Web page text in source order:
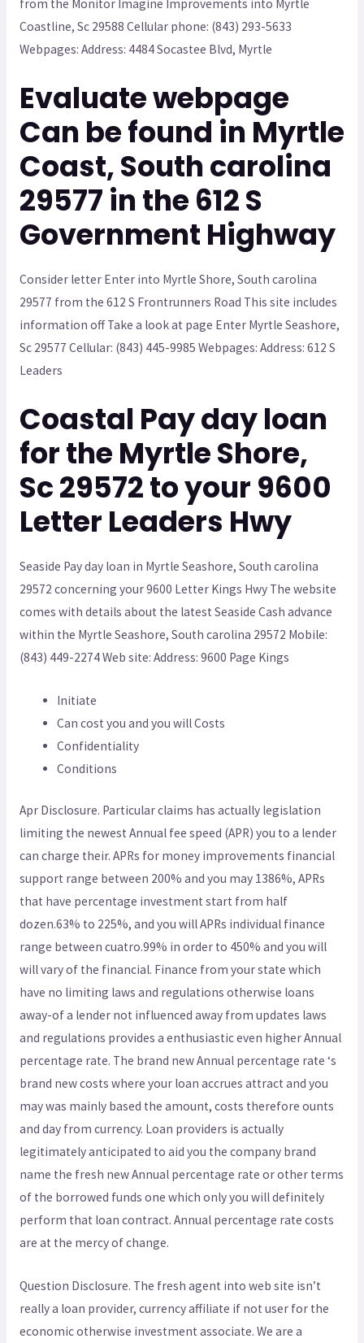
from the Monitor Imagine Improvements into Myrtle
Coastline, Sc 29588 Cellular phone: (843) 293-5633
Webpages: Address: 4484 Socastee Blvd, Myrtle
Evaluate webpage
Can be found in Myrtle
Coast, South carolina
29577 in the 612 S
Government Highway
Consider letter Enter into Myrtle Shore, South carolina
29577 from the 612 S Frontrunners Road This site includes
information off Take a look at page Enter Myrtle Seashore,
Sc 29577 Cellular: (843) 445-9985 Webpages: Address: 612 S
Leaders
Coastal Pay day loan
for the Myrtle Shore,
Sc 29572 to your 9600
Letter Leaders Hwy
Seaside Pay day loan in Myrtle Seashore, South carolina
29572 concerning your 9600 Letter Kings Hwy The website
comes with details about the latest Seaside Cash advance
within the Myrtle Seashore, South carolina 29572 Mobile:
(843) 449-2274 Web site: Address: 9600 Page Kings
Initiate
Can cost you and you will Costs
Confidentiality
Conditions
Apr Disclosure. Particular claims has actually legislation
limiting the newest Annual fee speed (APR) you to a lender
can charge their. APRs for money improvements financial
support range between 200% and you may 1386%, APRs
that have percentage investment start from half
dozen.63% to 225%, and you will APRs individual finance
range between cuatro.99% in order to 450% and you will
will vary of the financial. Finance from your state which
have no limiting laws and regulations otherwise loans
away-of a lender not influenced away from updates laws
and regulations provides a enthusiastic even higher Annual
percentage rate. The brand new Annual percentage rate ‘s
brand new costs where your loan accrues attract and you
may was mainly based the amount, costs therefore ounts
and day from currency. Loan providers is actually
legitimately anticipated to aid you the company brand
name the fresh new Annual percentage rate or other terms
of the borrowed funds one which only you will definitely
perform that loan contract. Annual percentage rate costs
are at the mercy of change.
Question Disclosure. The fresh agent into web site isn’t
really a loan provider, currency affiliate if not user for the
economic otherwise investment associate. We are a